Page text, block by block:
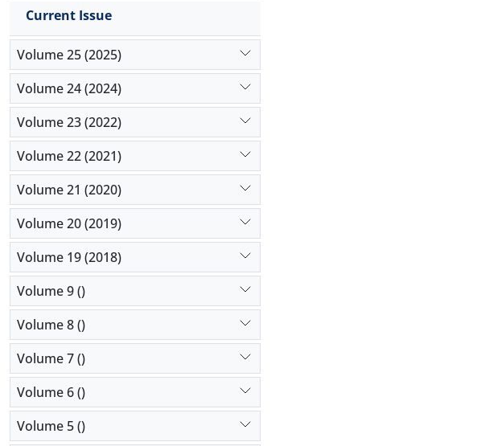
Current Issue
Volume 25 (2025)
Volume 24 (2024)
Volume 23 (2022)
Volume 22 (2021)
Volume 21 (2020)
Volume 20 (2019)
Volume 19 (2018)
Volume 9 ()
Volume 8 ()
Volume 7 ()
Volume 6 ()
Volume 5 ()